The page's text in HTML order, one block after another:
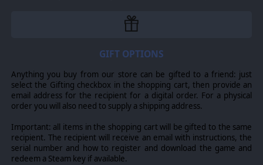
GIFT OPTIONS
Anything you buy from our store can be gifted to a friend: just
select the Gifting checkbox in the shopping cart, then provide an
email address for the recipient for a digital order. For a physical
order you will also need to supply a shipping address.
Important: all items in the shopping cart will be gifted to the same
recipient. The recipient will receive an email with instructions, the
serial number and how to register and download the game and
redeem a Steam key if available.